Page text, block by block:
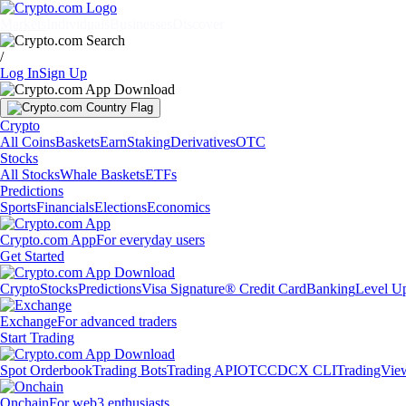
/
Log InSign Up
Crypto
All CoinsBasketsEarnStakingDerivativesOTC
Stocks
All StocksWhale BasketsETFs
Predictions
SportsFinancialsElectionsEconomics
Crypto.com AppFor everyday users
Get Started
CryptoStocksPredictionsVisa Signature® Credit CardBankingLevel
ExchangeFor advanced traders
Start Trading
Spot OrderbookTrading BotsTrading APIOTCCDCX CLI
OnchainFor web3 enthusiasts